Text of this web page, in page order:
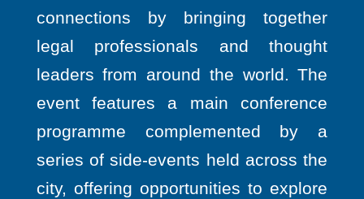
connections by bringing together
legal professionals and thought
leaders from around the world. The
event features a main conference
programme complemented by a
series of side-events held across the
city, offering opportunities to explore